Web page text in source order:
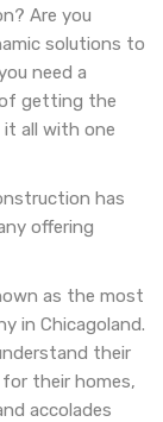
Are you
solutions to
need a
getting the
all with one
has
offering
as the most
in Chicagoland.
their
their homes,
accolades